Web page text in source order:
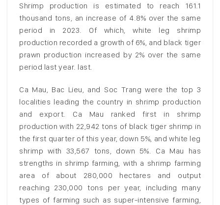
Shrimp production is estimated to reach 161.1
thousand tons, an increase of 4.8% over the same
period in 2023. Of which, white leg shrimp
production recorded a growth of 6%, and black tiger
prawn production increased by 2% over the same
period last year. last.
Ca Mau, Bac Lieu, and Soc Trang were the top 3
localities leading the country in shrimp production
and export. Ca Mau ranked first in shrimp
production with 22,942 tons of black tiger shrimp in
the first quarter of this year, down 5%, and white leg
shrimp with 33,567 tons, down 5%. Ca Mau has
strengths in shrimp farming, with a shrimp farming
area of about 280,000 hectares and output
reaching 230,000 tons per year, including many
types of farming such as super-intensive farming,